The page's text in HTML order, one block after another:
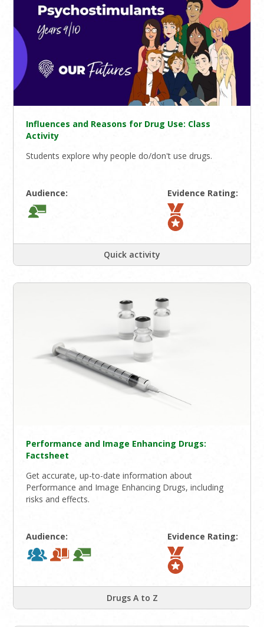
Influences and Reasons for Drug Use: Class
Activity
Students explore why people do/don't use drugs.
Audience: Evidence Rating:
Quick activity
Performance and Image Enhancing Drugs:
Factsheet
Get accurate, up-to-date information about
Performance and Image Enhancing Drugs, including
risks and effects.
Audience: Evidence Rating:
Drugs A to Z